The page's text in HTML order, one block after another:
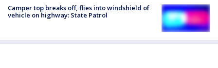
Camper top breaks off, flies into windshield of
vehicle on highway: State Patrol